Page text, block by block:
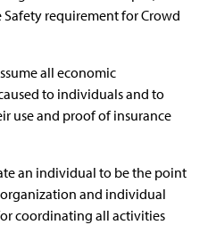
requirement for Crowd
all economic
to individuals and to
use and proof of insurance
an individual to be the point
and individual
coordinating all activities